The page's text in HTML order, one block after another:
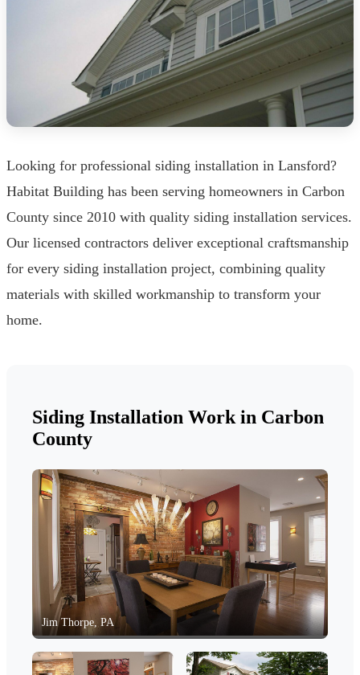
Looking for professional siding installation in Lansford?
Habitat Building has been serving homeowners in Carbon
County since 2010 with quality siding installation services.
Our licensed contractors deliver exceptional craftsmanship
for every siding installation project, combining quality
materials with skilled workmanship to transform your
home.
Siding Installation Work in Carbon
County
Jim Thorpe, PA